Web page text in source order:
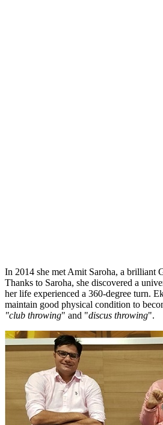
In 2014 she met Amit Saroha, a brilliant
Thanks to Saroha, she discovered a
her life experienced a 360-degree turn.
maintain good physical condition to
"club throwing" and "discus throwing".